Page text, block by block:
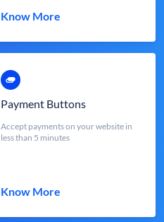
Know More
Payment Buttons
Accept payments on your website in
less than 5 minutes
Know More